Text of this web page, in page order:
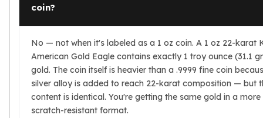
coin?
No — not when it's labeled as a 1 oz coin. A 1 oz 22-karat
American Gold Eagle contains exactly 1 troy ounce (31.1
gold. The coin itself is heavier than a .9999 fine coin
silver alloy is added to reach 22-karat composition — but
content is identical. You're getting the same gold in a
scratch-resistant format.